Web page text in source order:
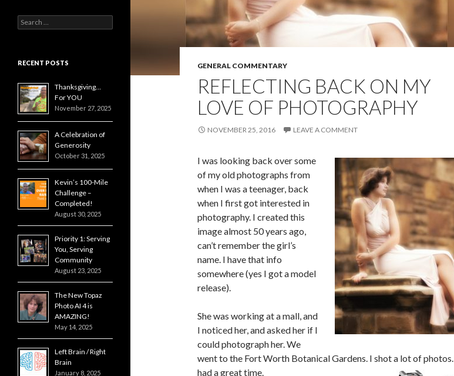
GENERAL COMMENTARY
REFLECTING BACK ON MY
LOVE OF PHOTOGRAPHY
NOVEMBER 25, 2016 LEAVE A COMMENT
I was looking back over some
of my old photographs from
when I was a teenager, back
when I first got interested in
photography. I created this
image almost 50 years ago,
can’t remember the girl’s
name. I have that info
somewhere (yes I got a model
release).
She was working at a mall, and
I noticed her, and asked her if I
could photograph her. We
went to the Fort Worth Botanical Gardens. I shot a lot of photos.
had a great time.
Search
for:
RECENT POSTS
Thanksgiving…
For YOU
November 27, 2025
A Celebration of
Generosity
October 31, 2025
Kevin’s 100-Mile
Challenge –
Completed!
August 30, 2025
Priority 1: Serving
You, Serving
Community
August 23, 2025
The New Topaz
Photo AI 4 is
AMAZING!
May 14, 2025
Left Brain / Right
Brain
January 8, 2025